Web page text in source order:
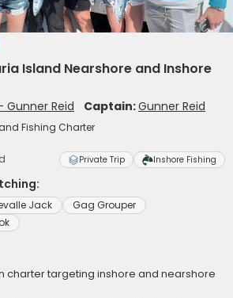
Island Nearshore and Inshore
Gunner Reid Captain:Gunner Reid
Fishing Charter
Private Trip Inshore Fishing
Jack
Gag Grouper
charter targeting inshore and nearshore